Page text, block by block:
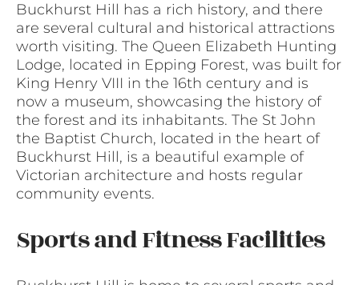
Buckhurst Hill has a rich history, and there
are several cultural and historical attractions
worth visiting. The Queen Elizabeth Hunting
Lodge, located in Epping Forest, was built for
King Henry VIII in the 16th century and is
now a museum, showcasing the history of
the forest and its inhabitants. The St John
the Baptist Church, located in the heart of
Buckhurst Hill, is a beautiful example of
Victorian architecture and hosts regular
community events.
Sports and Fitness Facilities